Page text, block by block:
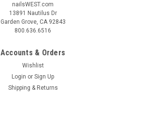
nailsWEST.com
13891 Nautilus Dr
Garden Grove, CA 92843
800.636.6516
Accounts & Orders
Wishlist
Login or Sign Up
Shipping & Returns